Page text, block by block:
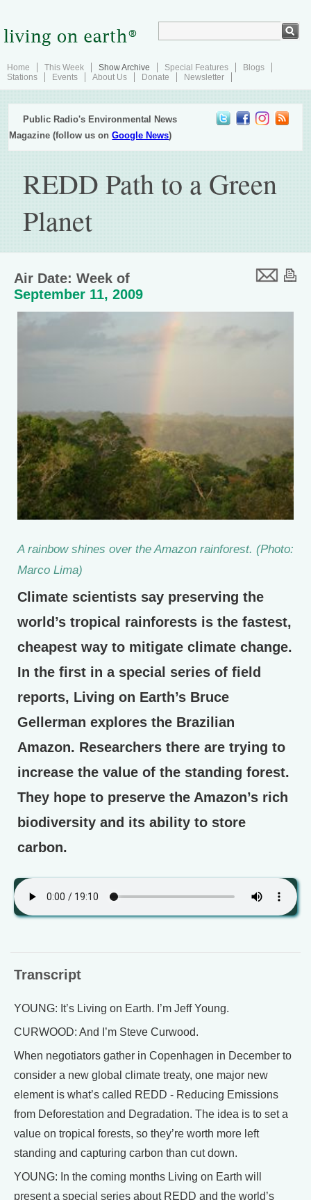
Home This Week Show Archive Special Features
Blogs
Stations
Events About Us Donate Newsletter
Public Radio's Environmental News
Magazine (follow us onGoogle News)
REDD Path to a Green
Planet
Air Date: Week of
September 11, 2009
A rainbow shines over the Amazon rainforest. (Photo:
Marco Lima)
Climate scientists say preserving the
world’s tropical rainforests is the fastest,
cheapest way to mitigate climate change.
In the first in a special series of field
reports, Living on Earth’s Bruce
Gellerman explores the Brazilian
Amazon. Researchers there are trying to
increase the value of the standing forest.
They hope to preserve the Amazon’s rich
biodiversity and its ability to store
carbon.
Transcript
YOUNG: It’s Living on Earth. I’m Jeff Young.
CURWOOD: And I’m Steve Curwood.
When negotiators gather in Copenhagen in December to
consider a new global climate treaty, one major new
element is what’s called REDD - Reducing Emissions
from Deforestation and Degradation. The idea is to set a
value on tropical forests, so they’re worth more left
standing and capturing carbon than cut down.
YOUNG: In the coming months Living on Earth will
present a special series about REDD and the world’s